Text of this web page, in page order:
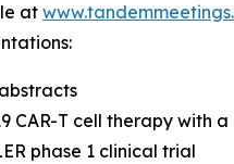
at
CAR-T cell therapy
phase 1 clinical trial